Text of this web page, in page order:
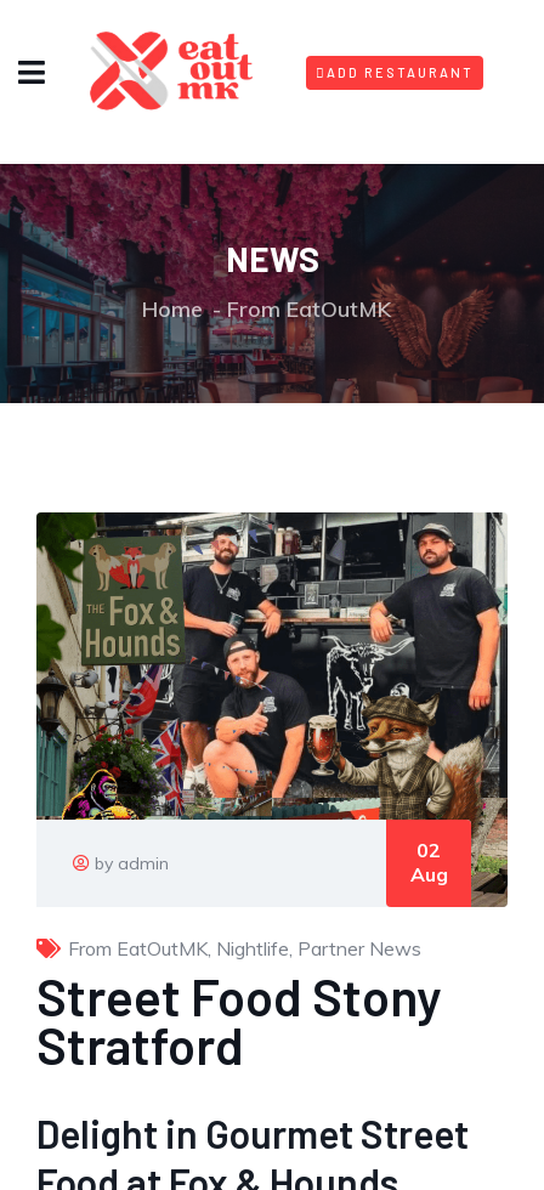
ADD RESTAURANT
NEWS
Home From EatOutMK
by admin
02
Aug
From EatOutMK Nightlife Partner News
Street Food Stony
Stratford
Delight in Gourmet Street